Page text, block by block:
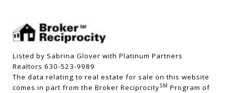
Listed by Sabrina Glover with Platinum Partners
Realtors 630-523-9989
The data relating to real estate for sale on this website
comes in part from the Broker ReciprocitySM Program of